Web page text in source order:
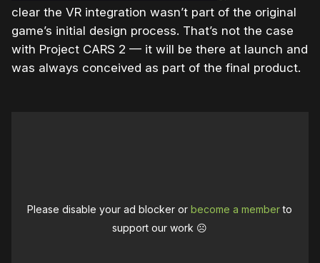
clear the VR integration wasn’t part of the original
game’s initial design process. That’s not the case
with Project CARS 2 — it will be there at launch and
was always conceived as part of the final product.
Please disable your ad blocker orbecome a memberto
support our work ☹️